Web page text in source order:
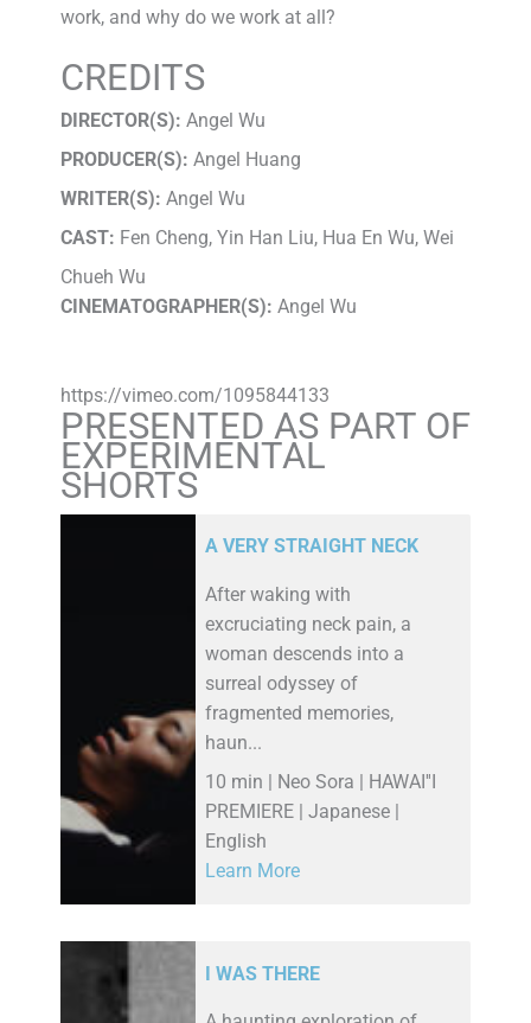
work, and why do we work at all?
CREDITS
DIRECTOR(S): Angel Wu
PRODUCER(S): Angel Huang
WRITER(S): Angel Wu
CAST: Fen Cheng, Yin Han Liu, Hua En Wu, Wei
Chueh Wu
CINEMATOGRAPHER(S): Angel Wu
https://vimeo.com/1095844133
PRESENTED AS PART OF
EXPERIMENTAL
SHORTS
A VERY STRAIGHT NECK
After waking with
excruciating neck pain, a
woman descends into a
surreal odyssey of
fragmented memories,
haun...
10 min | Neo Sora | HAWAI''I
PREMIERE | Japanese |
English
Learn More
I WAS THERE